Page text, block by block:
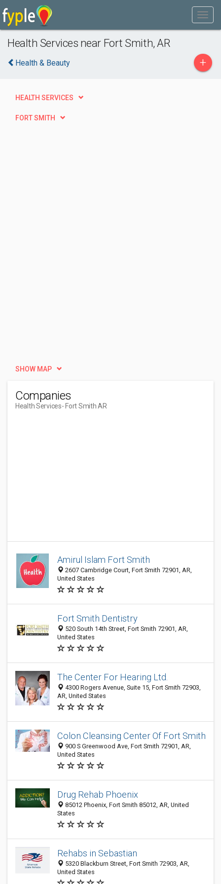
Health Services near Fort Smith, AR
Health & Beauty +
HEALTH SERVICES
FORT SMITH
SHOW MAP
Companies
Health Services- Fort Smith AR
Amirul Islam Fort Smith
2607 Cambridge Court, Fort Smith 72901, AR,
United States
Fort Smith Dentistry
520 South 14th Street, Fort Smith 72901, AR,
United States
The Center For Hearing Ltd.
4300 Rogers Avenue, Suite 15, Fort Smith 72903,
AR, United States
Colon Cleansing Center Of Fort Smith
900 S Greenwood Ave, Fort Smith 72901, AR,
United States
Drug Rehab Phoenix
85012 Phoenix, Fort Smith 85012, AR, United
States
Rehabs in Sebastian
5320 Blackburn Street, Fort Smith 72903, AR,
United States